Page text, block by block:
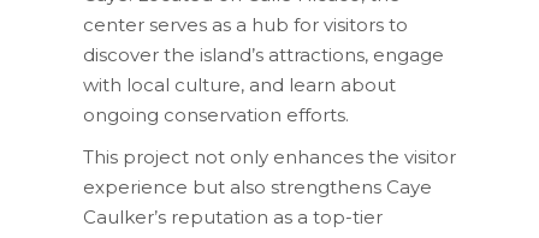
center serves as a hub for visitors to
discover the island’s attractions, engage
with local culture, and learn about
ongoing conservation efforts.
This project not only enhances the visitor
experience but also strengthens Caye
Caulker’s reputation as a top-tier